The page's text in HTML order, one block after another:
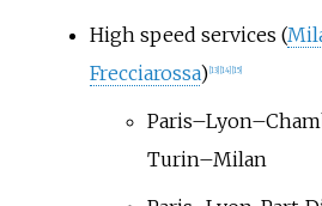
High speed services (
Frecciarossa) 13] 14] 15]
Turin–Milan